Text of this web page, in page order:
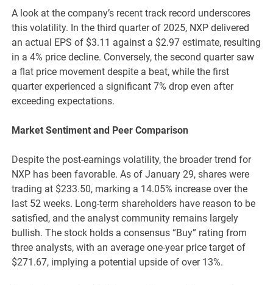
A look at the company’s recent track record underscores
this volatility. In the third quarter of 2025, NXP delivered
an actual EPS of $3.11 against a $2.97 estimate, resulting
in a 4% price decline. Conversely, the second quarter saw
a flat price movement despite a beat, while the first
quarter experienced a significant 7% drop even after
exceeding expectations.
Market Sentiment and Peer Comparison
Despite the post-earnings volatility, the broader trend for
NXP has been favorable. As of January 29, shares were
trading at $233.50, marking a 14.05% increase over the
last 52 weeks. Long-term shareholders have reason to be
satisfied, and the analyst community remains largely
bullish. The stock holds a consensus “Buy” rating from
three analysts, with an average one-year price target of
$271.67, implying a potential upside of over 13%.